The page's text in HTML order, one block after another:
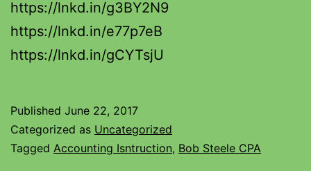
https://lnkd.in/g3BY2N9
https://lnkd.in/e77p7eB
https://lnkd.in/gCYTsjU
Published June 22, 2017
Categorized as Uncategorized
Tagged Accounting Isntruction, Bob Steele CPA